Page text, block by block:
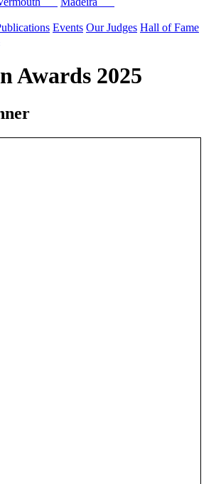
Events Our Judges Hall of Fame
Awards 2025